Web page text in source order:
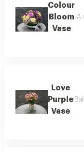
Colour
Bloom
Vase
A
Love
Purple
Vase